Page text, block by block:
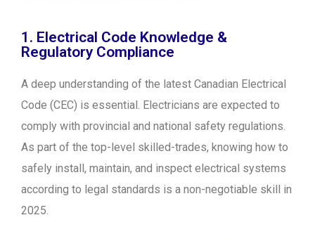
1. Electrical Code Knowledge &
Regulatory Compliance
A deep understanding of the latest Canadian Electrical
Code (CEC) is essential. Electricians are expected to
comply with provincial and national safety regulations.
As part of the top-level skilled-trades, knowing how to
safely install, maintain, and inspect electrical systems
according to legal standards is a non-negotiable skill in
2025.